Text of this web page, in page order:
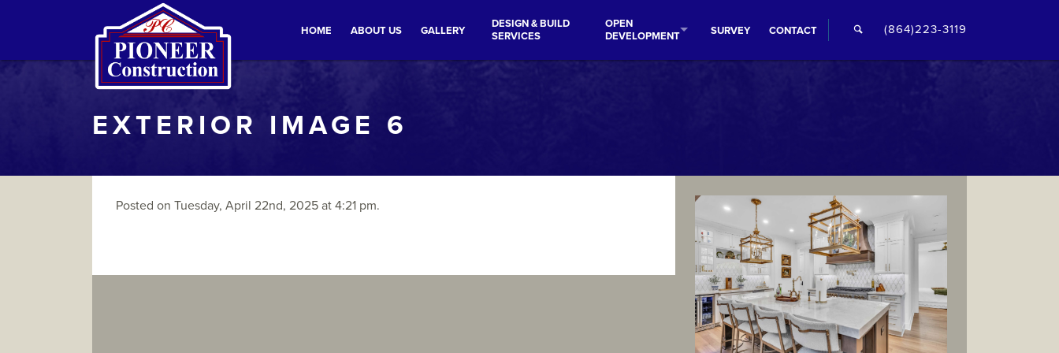
HOME ABOUT US GALLERY
DESIGN & BUILD
SERVICES
OPEN
DEVELOPMENT
SURVEY CONTACT 🔍 (864)223-3119
EXTERIOR IMAGE 6
Posted on Tuesday, April 22nd, 2025 at 4:21 pm.